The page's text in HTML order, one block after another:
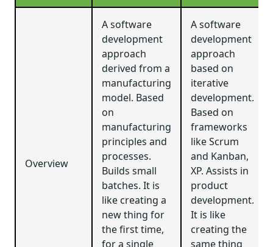
Overview
A software
development
approach
derived from a
manufacturing
model. Based
on
manufacturing
principles and
processes.
Builds small
batches. It is
like creating a
new thing for
the first time,
for a single
A software
development
approach
based on
iterative
development.
Based on
frameworks
like Scrum
and Kanban,
XP. Assists in
product
development.
It is like
creating the
same thing